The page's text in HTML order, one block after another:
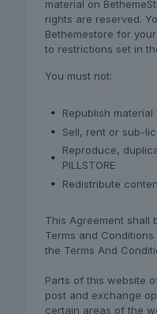
material on
rights are reserved.
Bethemestore for
to restrictions set in
You must not:
Republish material
Sell, rent or sub-
Reproduce,
PILLSTORE
Redistribute
This Agreement shall
Terms and
the Terms And
Parts of this website
post and exchange
certain areas of the